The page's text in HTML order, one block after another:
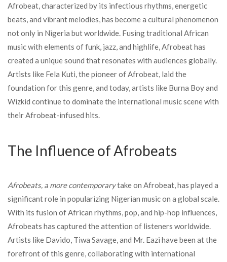
Afrobeat, characterized by its infectious rhythms, energetic
beats, and vibrant melodies, has become a cultural phenomenon
not only in Nigeria but worldwide. Fusing traditional African
music with elements of funk, jazz, and highlife, Afrobeat has
created a unique sound that resonates with audiences globally.
Artists like Fela Kuti, the pioneer of Afrobeat, laid the
foundation for this genre, and today, artists like Burna Boy and
Wizkid continue to dominate the international music scene with
their Afrobeat-infused hits.
The Influence of Afrobeats
Afrobeats, a more contemporarytake on Afrobeat, has played a
significant role in popularizing Nigerian music on a global scale.
With its fusion of African rhythms, pop, and hip-hop influences,
Afrobeats has captured the attention of listeners worldwide.
Artists like Davido, Tiwa Savage, and Mr. Eazi have been at the
forefront of this genre, collaborating with international